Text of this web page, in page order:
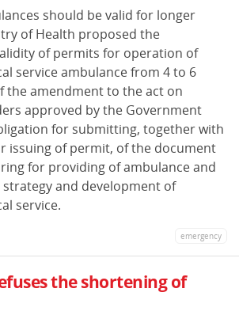
should be valid for longer
of Health proposed the
of permits for operation of
service ambulance from 4 to 6
the amendment to the act on
approved by the Government
for submitting, together with
issuing of permit, of the document
for providing of ambulance and
and development of
service.
emergency
the shortening of